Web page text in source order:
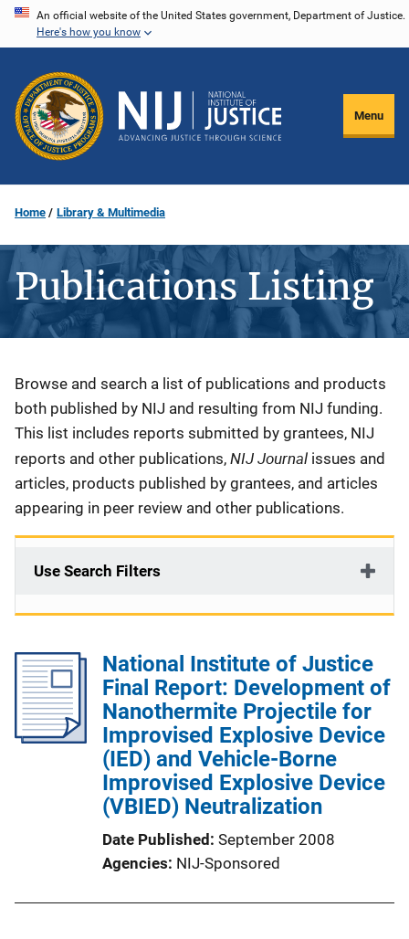
Skip
content
An official website of the United States government, Department of Justice.
Here's how you know
Menu
Home Library & Multimedia
Publications Listing
Description
Browse and search a list of publications and products
both published by NIJ and resulting from NIJ funding.
This list includes reports submitted by grantees, NIJ
reports and other publications, NIJ Journal issues and
articles, products published by grantees, and articles
appearing in peer review and other publications.
Use Search Filters
National Institute of Justice
Final Report: Development of
Nanothermite Projectile for
Improvised Explosive Device
(IED) and Vehicle-Borne
Improvised Explosive Device
(VBIED) Neutralization
Date Published September 2008
Agencies NIJ-Sponsored